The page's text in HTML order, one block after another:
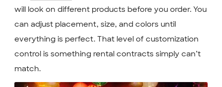
will look on different products before you order. You
can adjust placement, size, and colors until
everything is perfect. That level of customization
control is something rental contracts simply can’t
match.